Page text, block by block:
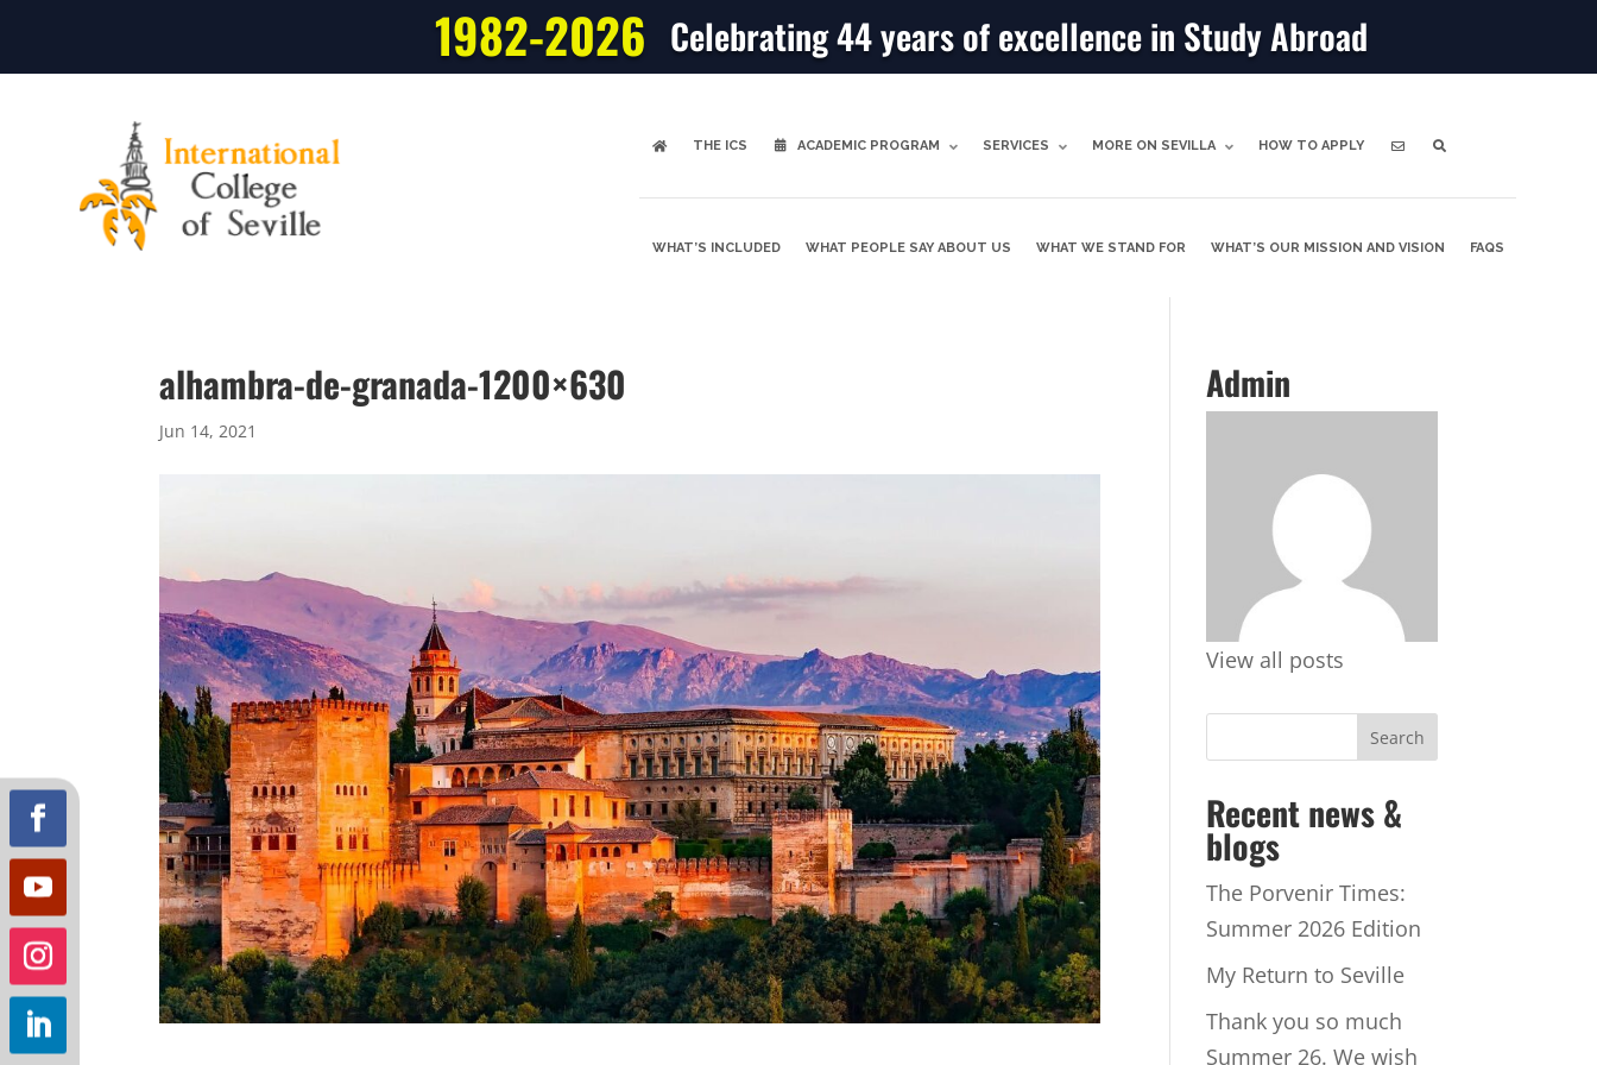
1982-2026 Celebrating 44 years of excellence in Study Abroad
THE ICS ACADEMIC PROGRAM SERVICES MORE ON SEVILLA HOW TO APPLY
WHAT’S INCLUDED WHAT PEOPLE SAY ABOUT US WHAT WE STAND FOR WHAT’S OUR MISSION AND VISION FAQS
alhambra-de-granada-1200×630
Jun 14, 2021
Admin
View all posts
Recent news &
blogs
The Porvenir Times:
Summer 2026 Edition
My Return to Seville
Thank you so much
Summer 26. We wish